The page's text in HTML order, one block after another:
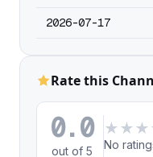
2026-07-17
Rate this
0.0
out of 5
★ ★ ★
No